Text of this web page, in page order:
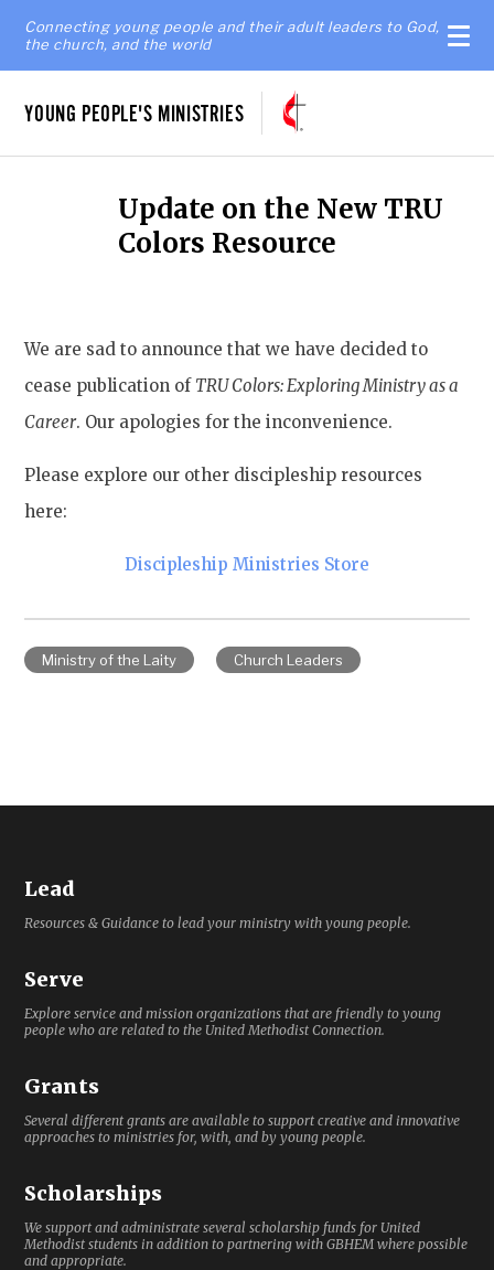
Connecting young people and their adult leaders to God,
the church, and the world
YOUNG PEOPLE'S MINISTRIES
Update on the New TRU
Colors Resource
We are sad to announce that we have decided to
cease publication of TRU Colors: Exploring Ministry as a
Career. Our apologies for the inconvenience.
Please explore our other discipleship resources
here:
Discipleship Ministries Store
Ministry of the Laity Church Leaders
Lead
Resources & Guidance to lead your ministry with young people.
Serve
Explore service and mission organizations that are friendly to young
people who are related to the United Methodist Connection.
Grants
Several different grants are available to support creative and innovative
approaches to ministries for, with, and by young people.
Scholarships
We support and administrate several scholarship funds for United
Methodist students in addition to partnering with GBHEM where possible
and appropriate.